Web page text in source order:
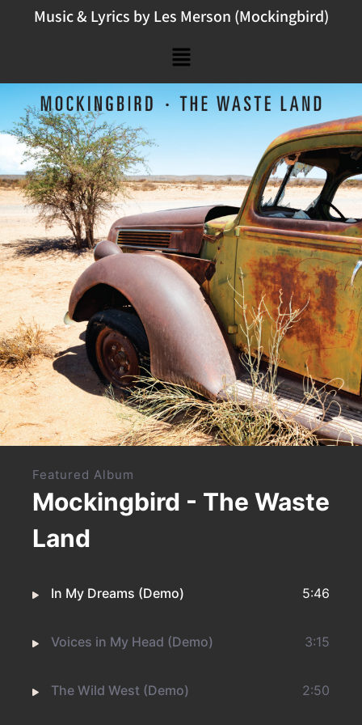
Music & Lyrics by Les Merson (Mockingbird)
Featured Album
Mockingbird - The Waste
Land
In My Dreams (Demo) 5:46
Voices in My Head (Demo) 3:15
The Wild West (Demo) 2:50